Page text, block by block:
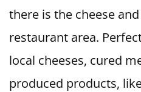
there is the cheese
restaurant area.
local cheeses, cured
produced products,